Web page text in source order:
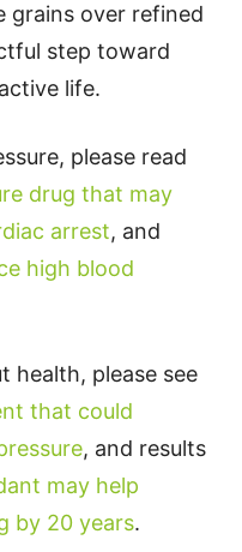
grains over refined
step toward
life.
please read
drug that may
arrest, and
high blood
health, please see
that could
, and results
may help
by 20 years.